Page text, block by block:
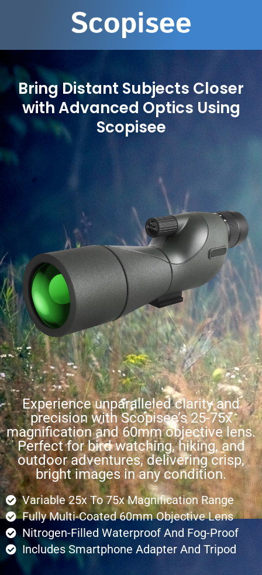
Bring Distant Subjects Closer
with Advanced Optics Using
Scopisee
Experience unparalleled clarity and
precision with Scopisee’s 25-75x
magnification and 60mm objective lens.
Perfect for bird watching, hiking, and
outdoor adventures, delivering crisp,
bright images in any condition.
Variable 25x To 75x Magnification Range
Fully Multi-Coated 60mm Objective Lens
Nitrogen-Filled Waterproof And Fog-Proof
Includes Smartphone Adapter And Tripod